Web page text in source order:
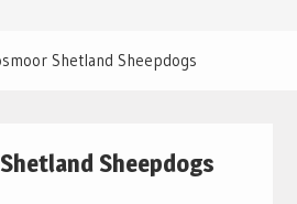
Shetland Sheepdogs
Sheepdogs